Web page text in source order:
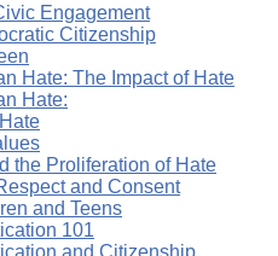
Engagement
Citizenship
Hate: The Impact of Hate
Hate:
the Proliferation of Hate
and Consent
and Teens
101
and Citizenship